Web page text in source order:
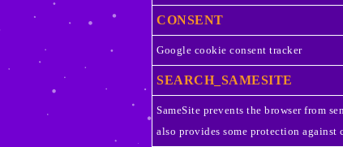
CONSENT
Google cookie consent tracker
SEARCH_SAMESITE
SameSite prevents the browser from
also provides some protection against